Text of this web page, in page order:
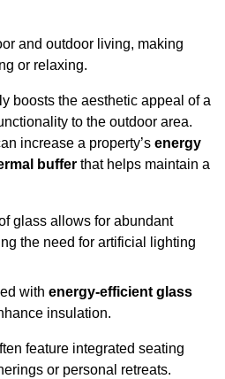
and outdoor living, making
or relaxing.
boosts the aesthetic appeal of a
to the outdoor area.
increase a property’s energy
buffer that helps maintain a
glass allows for abundant
the need for artificial lighting
with energy-efficient glass
insulation.
feature integrated seating
or personal retreats.